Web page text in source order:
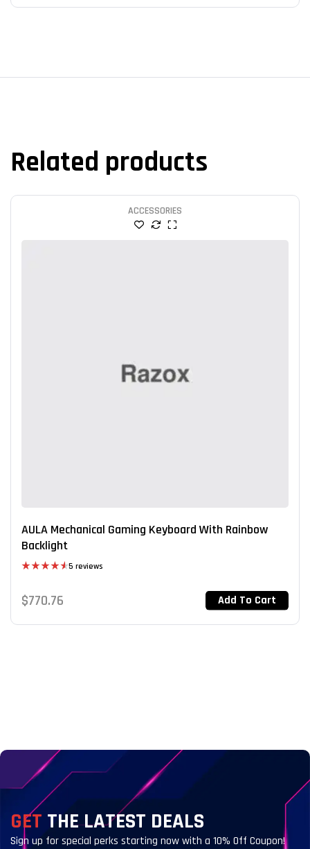
Related products
ACCESSORIES
AULA Mechanical Gaming Keyboard With Rainbow
Backlight
5 reviews
$770.76 Add To Cart
GET THE LATEST DEALS
Sign up for special perks starting now with a 10% Off Coupon!